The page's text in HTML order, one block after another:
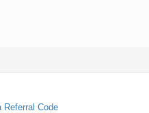
Referral Code